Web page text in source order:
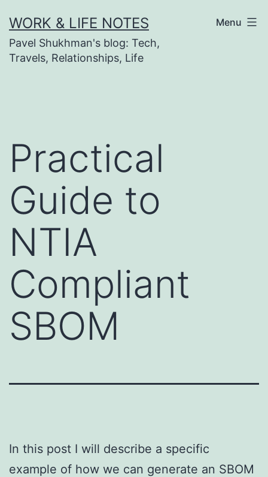
to
content
WORK & LIFE NOTES
Pavel Shukhman's blog: Tech,
Travels, Relationships, Life
Menu
Practical
Guide to
NTIA
Compliant
SBOM
In this post I will describe a specific
example of how we can generate an SBOM